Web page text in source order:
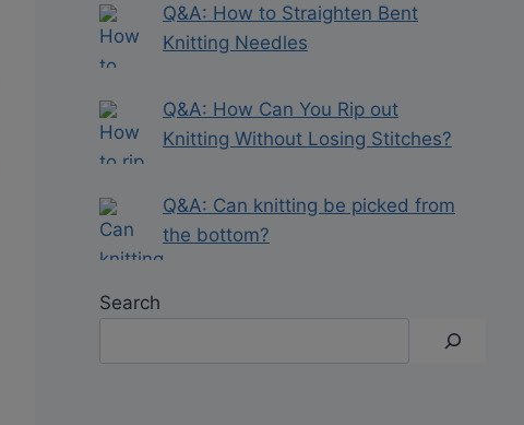
Q&A: How to Straighten Bent
Knitting Needles
Q&A: How Can You Rip out
Knitting Without Losing Stitches?
Q&A: Can knitting be picked from
the bottom?
Search